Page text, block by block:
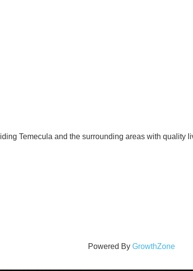
Temecula and the surrounding areas with quality
Powered By GrowthZone